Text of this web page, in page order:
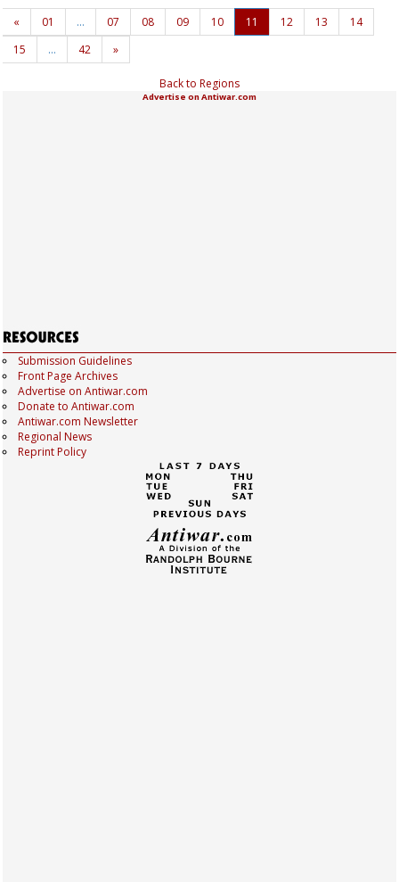
«
01 … 07 08 09 10 11 12 13
14
15
… 42 »
Back to Regions
Advertise on Antiwar.com
Submission Guidelines
Front Page Archives
Advertise on Antiwar.com
Donate to Antiwar.com
Antiwar.com Newsletter
Regional News
Reprint Policy